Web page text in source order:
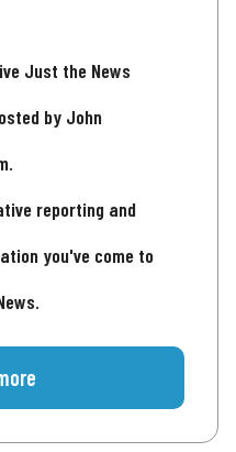
Just the News
by John
reporting and
you've come to